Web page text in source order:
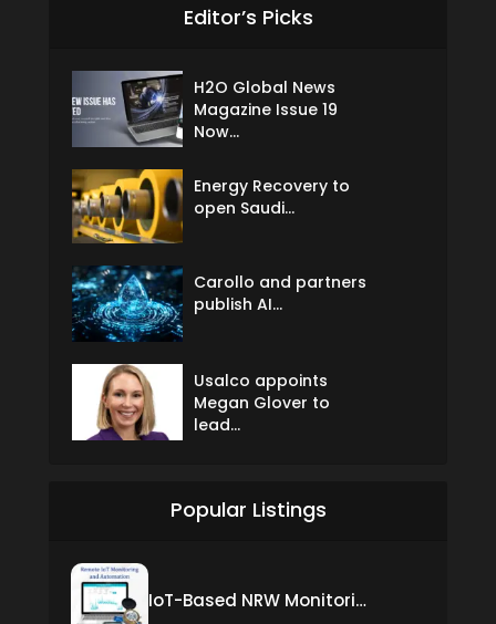
Editor’s Picks
H2O Global News
Magazine Issue 19
Now...
Energy Recovery to
open Saudi...
Carollo and partners
publish AI...
Usalco appoints
Megan Glover to
lead...
Popular Listings
IoT-Based NRW Monitoring Solution for Real-Time Leak Detection and Water Loss Reduction